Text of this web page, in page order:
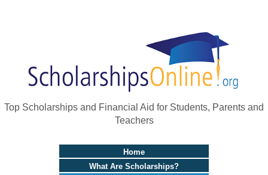
Top Scholarships and Financial Aid for Students, Parents and
Teachers
Home
What Are Scholarships?